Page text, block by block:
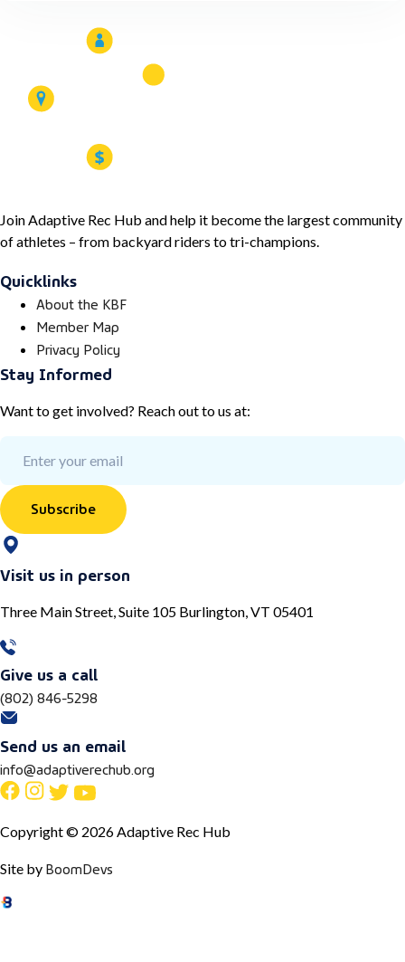
Join Adaptive Rec Hub and help it become the largest community
of athletes – from backyard riders to tri-champions.
Quicklinks
About the KBF
Member Map
Privacy Policy
Stay Informed
Want to get involved? Reach out to us at:
Subscribe
Visit us in person
Three Main Street, Suite 105 Burlington, VT 05401
Give us a call
(802) 846-5298
Send us an email
info@adaptiverechub.org
Copyright © 2026 Adaptive Rec Hub
Site by BoomDevs